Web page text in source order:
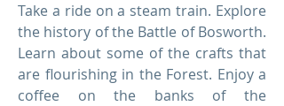
Take a ride on a steam train. Explore
the history of the Battle of Bosworth.
Learn about some of the crafts that
are flourishing in the Forest. Enjoy a
coffee on the banks of the